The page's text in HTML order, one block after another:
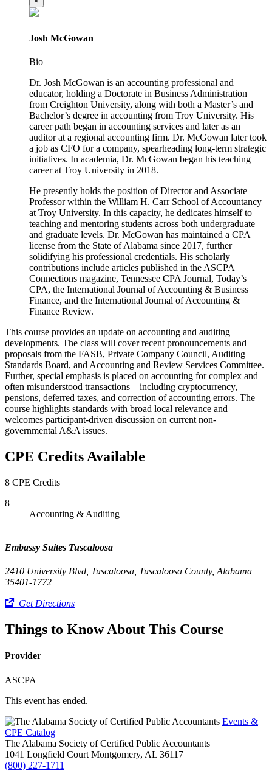
Josh McGowan
Bio
Dr. Josh McGowan is an accounting professional and
educator, holding a Doctorate in Business Administration
from Creighton University, along with both a Master’s and
Bachelor’s degree in accounting from Troy University. His
career path began in accounting services and later as an
auditor at a regional accounting firm. Dr. McGowan later took
a job as CFO for a company, spearheading long-term strategic
initiatives. In academia, Dr. McGowan began his teaching
career at Troy University in 2018.
He presently holds the position of Director and Associate
Professor within the William H. Carr School of Accountancy
at Troy University. In this capacity, he dedicates himself to
teaching and mentoring students across both undergraduate
and graduate levels. Dr. McGowan has maintained a CPA
license from the State of Alabama since 2017, further
solidifying his professional credentials. His scholarly
contributions include articles published in the ASCPA
Connections magazine, Tennessee CPA Journal, Today’s
CPA, the International Journal of Accounting & Business
Finance, and the International Journal of Accounting &
Finance Review.
This course provides an update on accounting and auditing
developments. The class will cover recent pronouncements and
proposals from the FASB, Private Company Council, Auditing
Standards Board, and Accounting and Review Services Committee.
Further, special emphasis is placed on accounting for complex and
often misunderstood transactions—including cryptocurrency,
pensions, deferred taxes, and correction of accounting errors. The
course highlights standards with broad local relevance and
welcomes participant-driven discussion on current non-
governmental A&A issues.
CPE Credits Available
8 CPE Credits
8
Accounting & Auditing
Embassy Suites Tuscaloosa
2410 University Blvd, Tuscaloosa, Tuscaloosa County, Alabama
35401-1772
Get Directions
Things to Know About This Course
Provider
ASCPA
This event has ended.
Events &
CPE Catalog
The Alabama Society of Certified Public Accountants
1041 Longfield Court Montgomery, AL 36117
(800) 227-1711